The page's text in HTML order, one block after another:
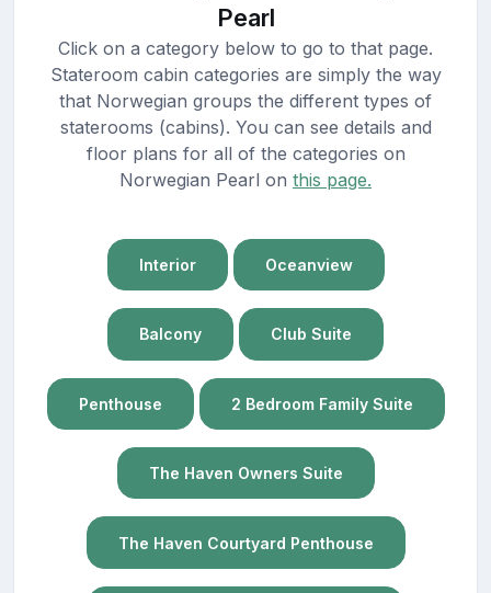
Pearl
Click on a category below to go to that page.
Stateroom cabin categories are simply the way
that Norwegian groups the different types of
staterooms (cabins). You can see details and
floor plans for all of the categories on
Norwegian Pearl on this page.
Interior Oceanview
Balcony Club Suite
Penthouse 2 Bedroom Family Suite
The Haven Owners Suite
The Haven Courtyard Penthouse